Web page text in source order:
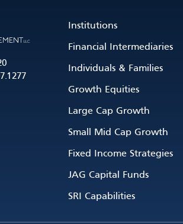
Institutions
Financial Intermediaries
Individuals & Families
Growth Equities
Large Cap Growth
Small Mid Cap Growth
Fixed Income Strategies
JAG Capital Funds
SRI Capabilities